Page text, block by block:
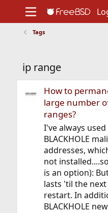
Support
Foundation
Tags
ip range
How to
large number
ranges?
I've always
BLACKHOLE
addresses,
not
is an option):
lasts 'til the
restart. In
BLACKHOLE